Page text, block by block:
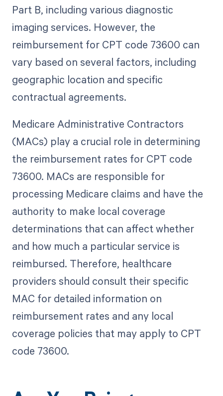
Part B, including various diagnostic
imaging services. However, the
reimbursement for CPT code 73600 can
vary based on several factors, including
geographic location and specific
contractual agreements.
Medicare Administrative Contractors
(MACs) play a crucial role in determining
the reimbursement rates for CPT code
73600. MACs are responsible for
processing Medicare claims and have the
authority to make local coverage
determinations that can affect whether
and how much a particular service is
reimbursed. Therefore, healthcare
providers should consult their specific
MAC for detailed information on
reimbursement rates and any local
coverage policies that may apply to CPT
code 73600.